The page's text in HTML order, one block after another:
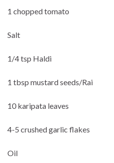
1 chopped tomato
Salt
1/4 tsp Haldi
1 tbsp mustard seeds/Rai
10 karipata leaves
4-5 crushed garlic flakes
Oil